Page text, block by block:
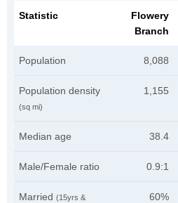
Statistic
Flowery
Branch
Population 8,088
Population density
(sq mi)
1,155
Median age 38.4
Male/Female ratio 0.9:1
Married (15yrs &
60%